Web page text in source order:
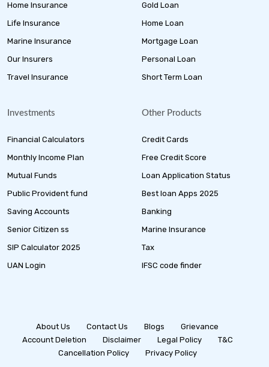
Home Insurance
Life Insurance
Marine Insurance
Our Insurers
Travel Insurance
Gold Loan
Home Loan
Mortgage Loan
Personal Loan
Short Term Loan
Investments
Financial Calculators
Monthly Income Plan
Mutual Funds
Public Provident fund
Saving Accounts
Senior Citizen ss
SIP Calculator 2025
UAN Login
Other Products
Credit Cards
Free Credit Score
Loan Application Status
Best loan Apps 2025
Banking
Marine Insurance
Tax
IFSC code finder
About Us Contact Us Blogs
Grievance
Account Deletion
Disclaimer Legal Policy
T&C
Cancellation Policy
Privacy Policy